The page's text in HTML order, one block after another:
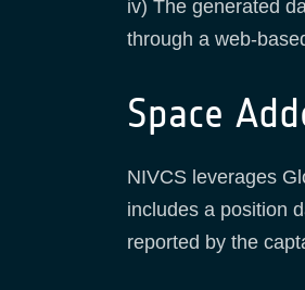
iv) The generated
through a web-
Space
NIVCS leverages
includes a position
reported by the